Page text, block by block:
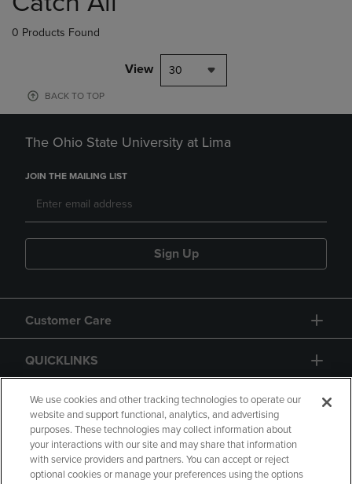
0 Products Found
View 30
BACK TO TOP
The Ohio State University at Lima
JOIN THE MAILING LIST
Sign Up
Customer Care
QUICKLINKS
GIFT CARD
We use cookies and other tracking technologies to operate our
website and support functional, analytics, and advertising
purposes. These technologies may collect information about
your interactions with our site and may share that information
with service providers and partners. You can accept or reject
optional cookies or manage your preferences using the options